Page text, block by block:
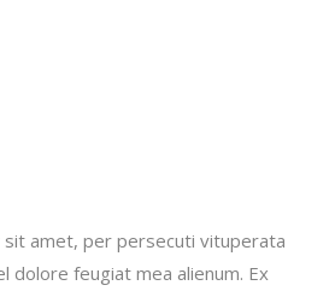
sit amet, per persecuti vituperata
dolore feugiat mea alienum. Ex